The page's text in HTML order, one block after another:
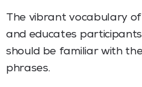
The vibrant vocabulary
and educates
should be familiar with
phrases.